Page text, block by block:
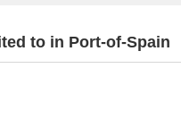
to in Port-of-Spain